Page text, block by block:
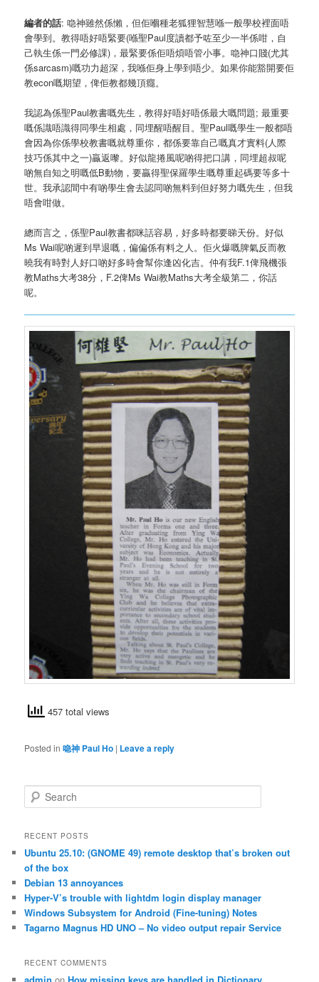
編者的話: 喼神雖然係懶，但佢嗰種老狐狸智慧喺一般學校裡面唔
會學到。教得唔好唔緊要(喺聖Paul度讀都予咗至少一半係咁，自
己執生係一門必修課)，最緊要係佢唔煩唔管小事。喼神口賤(尤其
係sarcasm)嘅功力超深，我喺佢身上學到唔少。如果你能豁開要佢
教econ嘅期望，俾佢教都幾頂癮。
我認為係聖Paul教書嘅先生，教得好唔好唔係最大嘅問題; 最重要
嘅係識唔識得同學生相處，同埋醒唔醒目。聖Paul嘅學生一般都唔
會因為你係學校教書嘅就尊重你，都係要靠自己嘅真才實料(人際
技巧係其中之一)贏返嚟。好似龍捲風呢啲得把口講，同埋超叔呢
啲無自知之明嘅低B動物，要贏得聖保羅學生嘅尊重起碼要等多十
世。我承認間中有啲學生會去認同啲無料到但好努力嘅先生，但我
唔會咁做。
總而言之，係聖Paul教書都咪話容易，好多時都要睇天份。好似
Ms Wai呢啲遲到早退嘅，偏偏係有料之人。佢火爆嘅脾氣反而教
曉我有時對人好口啲好多時會幫你逢凶化吉。仲有我F.1俾飛機張
教Maths大考38分，F.2俾Ms Wai教Maths大考全級第二，你話
呢。
457 total views
Posted in 喼神 Paul Ho | Leave a reply
e
r
h
RECENT POSTS
Ubuntu 25.10: (GNOME 49) remote desktop that’s broken out
of the box
Debian 13 annoyances
Hyper-V’s trouble with lightdm login display manager
Windows Subsystem for Android (Fine-tuning) Notes
Tagarno Magnus HD UNO – No video output repair Service
RECENT COMMENTS